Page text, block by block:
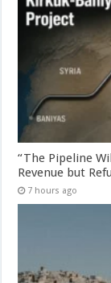
“The Pipeline
Revenue but
7 hours ago